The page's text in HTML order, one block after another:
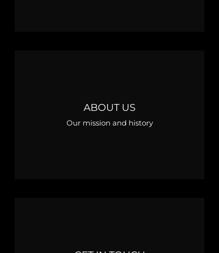
ABOUT US
Our mission and history